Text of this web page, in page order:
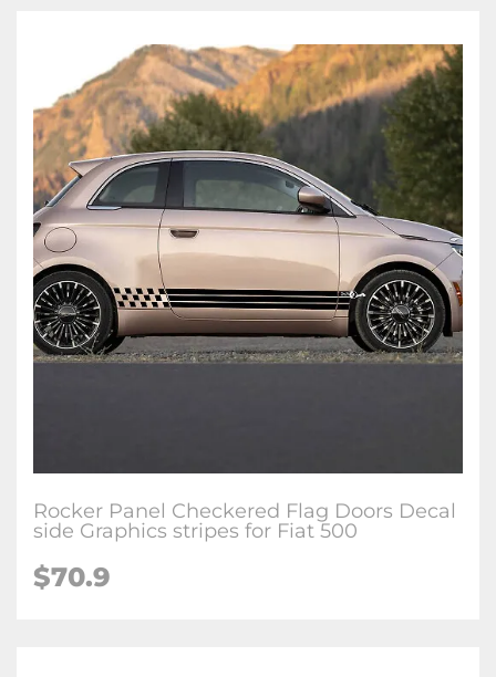
Rocker Panel Checkered Flag Doors Decal
side Graphics stripes for Fiat 500
$70.9